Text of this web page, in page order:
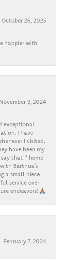
October 26, 2025
happier with
November 9, 2024
exceptional
I have
I visited.
have been my
that “ home
Barthua’s
a small piece
service over
endeavors!🙏🏽
February 7, 2024